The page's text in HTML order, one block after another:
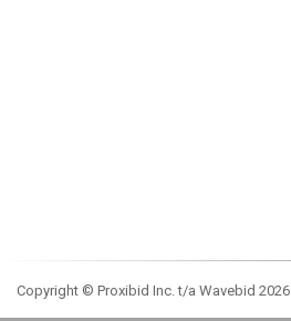
Copyright © Proxibid Inc. t/a Wavebid 2026